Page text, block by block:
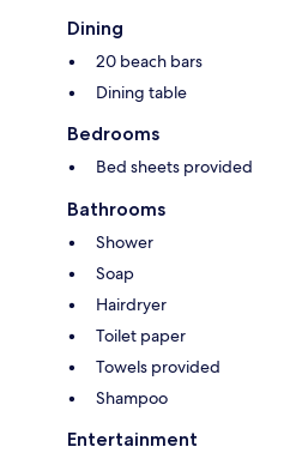
Dining
20 beach bars
Dining table
Bedrooms
Bed sheets provided
Bathrooms
Shower
Soap
Hairdryer
Toilet paper
Towels provided
Shampoo
Entertainment